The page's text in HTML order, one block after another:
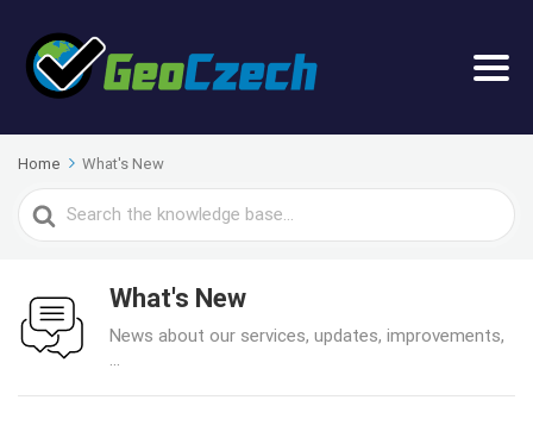
Home What's New
Search
For
What's New
News about our services, updates, improvements,
...